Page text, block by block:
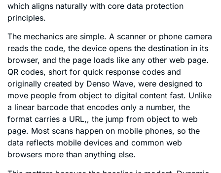
which aligns naturally with core data protection
principles.
The mechanics are simple. A scanner or phone camera
reads the code, the device opens the destination in its
browser, and the page loads like any other web page.
QR codes, short for quick response codes and
originally created by Denso Wave, were designed to
move people from object to digital content fast. Unlike
a linear barcode that encodes only a number, the
format carries a URL,, the jump from object to web
page. Most scans happen on mobile phones, so the
data reflects mobile devices and common web
browsers more than anything else.